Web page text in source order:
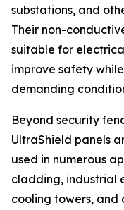
substations, and
Their non-
suitable for
improve safety
demanding
Beyond security
UltraShield panels
used in numerous
cladding, industrial
cooling towers, and